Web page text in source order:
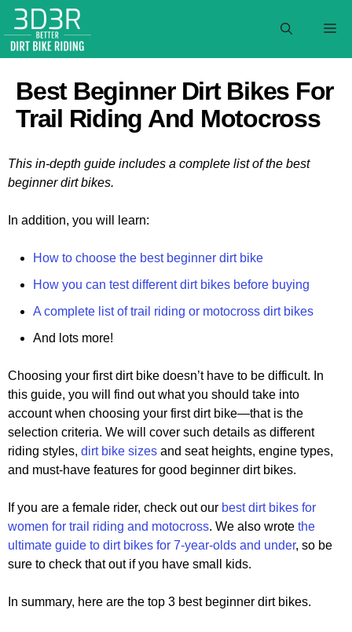
Skip
content
Best Beginner Dirt Bikes For
Trail Riding And Motocross
This in-depth guide includes a complete list of the best
beginner dirt bikes.
In addition, you will learn:
How to choose the best beginner dirt bike
How you can test different dirt bikes before buying
A complete list of trail riding or motocross dirt bikes
And lots more!
Choosing your first dirt bike doesn’t have to be difficult. In
this guide, you will find out what you should take into
account when choosing your first dirt bike—that is the
selection criteria. We will cover such details as different
riding styles, dirt bike sizes and seat heights, engine types,
and must-have features for good beginner dirt bikes.
If you are a female rider, check out our best dirt bikes for
women for trail riding and motocross. We also wrote the
ultimate guide to dirt bikes for 7-year-olds and under, so be
sure to check that out if you have small kids.
In summary, here are the top 3 best beginner dirt bikes.